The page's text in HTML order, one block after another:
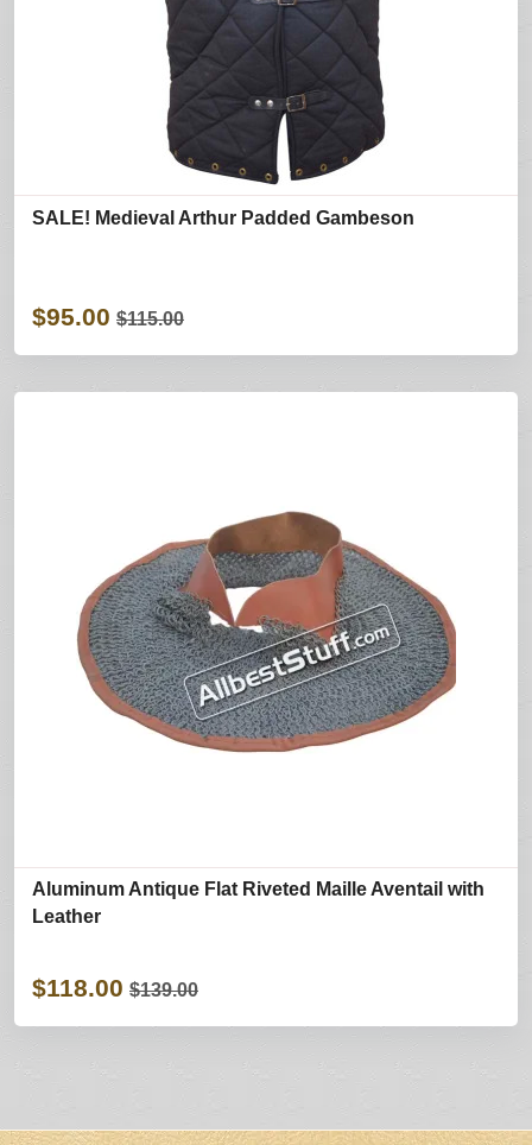
SALE! Medieval Arthur Padded Gambeson
$95.00 $115.00
Aluminum Antique Flat Riveted Maille Aventail with
Leather
$118.00 $139.00